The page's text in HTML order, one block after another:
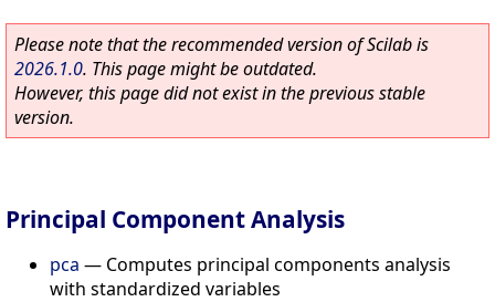
Please note that the recommended version of Scilab is
2026.1.0. This page might be outdated.
However, this page did not exist in the previous stable
version.
Principal Component Analysis
pca — Computes principal components analysis
with standardized variables